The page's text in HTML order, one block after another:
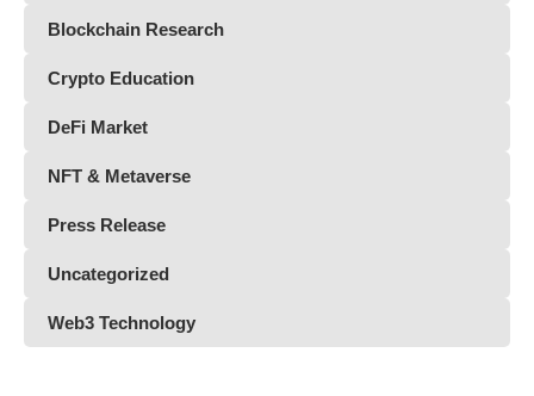
Blockchain Research
Crypto Education
DeFi Market
NFT & Metaverse
Press Release
Uncategorized
Web3 Technology